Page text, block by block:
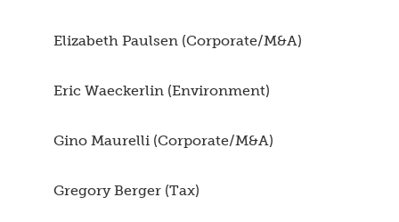
Elizabeth Paulsen (Corporate/M&A)
Eric Waeckerlin (Environment)
Gino Maurelli (Corporate/M&A)
Gregory Berger (Tax)